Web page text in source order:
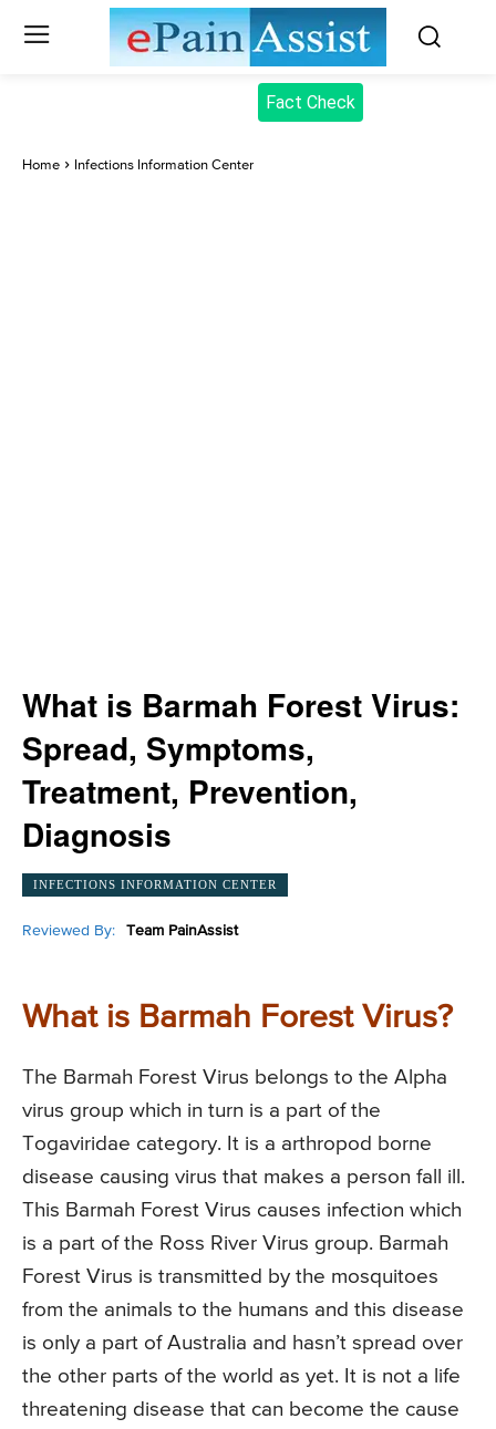
Fact Check
Home Infections Information Center
What is Barmah Forest Virus:
Spread, Symptoms,
Treatment, Prevention,
Diagnosis
INFECTIONS INFORMATION CENTER
Reviewed By: Team PainAssist
What is Barmah Forest Virus?
The Barmah Forest Virus belongs to the Alpha
virus group which in turn is a part of the
Togaviridae category. It is a arthropod borne
disease causing virus that makes a person fall ill.
This Barmah Forest Virus causes infection which
is a part of the Ross River Virus group. Barmah
Forest Virus is transmitted by the mosquitoes
from the animals to the humans and this disease
is only a part of Australia and hasn’t spread over
the other parts of the world as yet. It is not a life
threatening disease that can become the cause